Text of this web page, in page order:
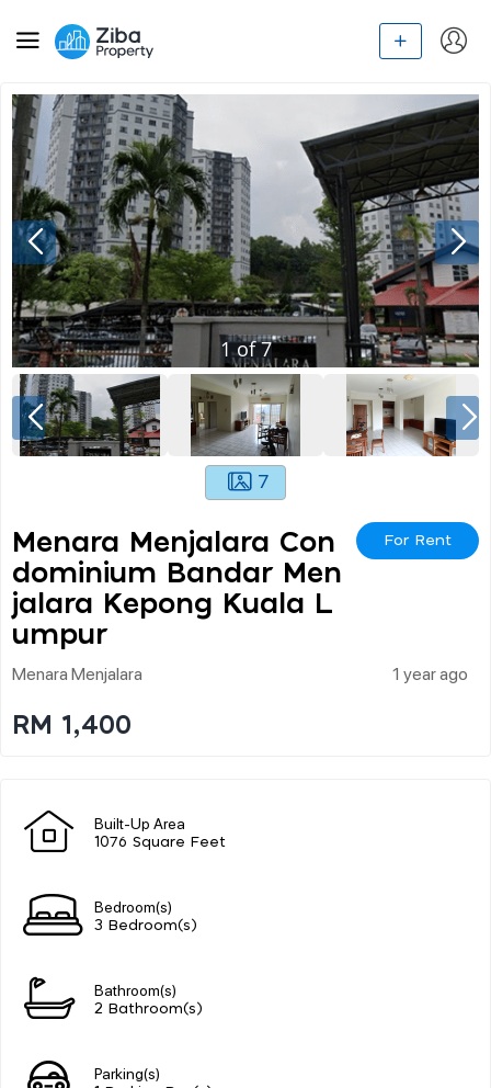
1of7
7
Menara Menjalara Con
Dominium Bandar Men
Jalara Kepong Kuala L
Umpur
For Rent
Menara Menjalara 1 year ago
RM 1,400
Built-Up Area
1076 Square Feet
Bedroom(s)
3 Bedroom(s)
Bathroom(s)
2 Bathroom(s)
Parking(s)